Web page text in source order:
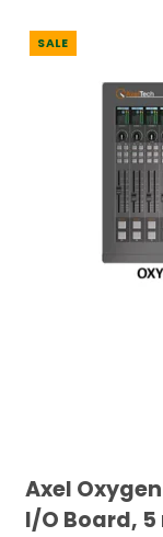
SALE
Axel
I/O Board, 5